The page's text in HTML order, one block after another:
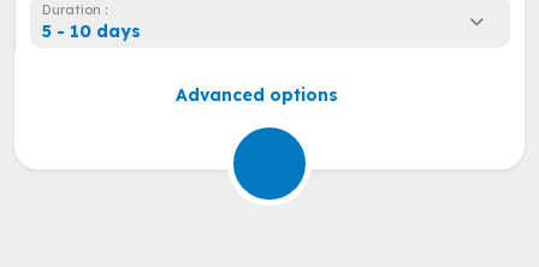
Duration :
5 - 10 days
Advanced options